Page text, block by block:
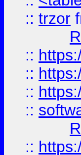
:: trzor
::
::
::
::
::